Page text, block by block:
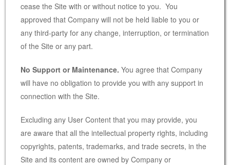
cease the Site with or without notice to you. You
approved that Company will not be held liable to you or
any third-party for any change, interruption, or termination
of the Site or any part.
No Support or Maintenance. You agree that Company
will have no obligation to provide you with any support in
connection with the Site.
Excluding any User Content that you may provide, you
are aware that all the intellectual property rights, including
copyrights, patents, trademarks, and trade secrets, in the
Site and its content are owned by Company or